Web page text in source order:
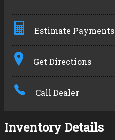
Estimate Payments
Amount Financed
Interest Rate
Down Payment
Get Directions
Call Dealer
Inventory Details